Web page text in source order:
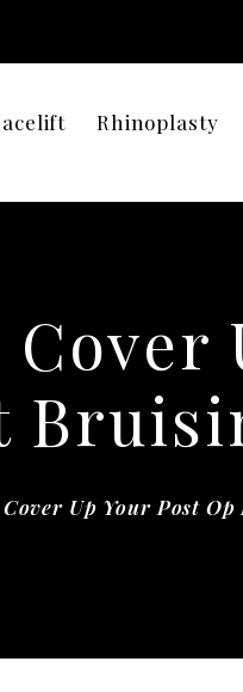
Rhinoplasty
Cover Up Your Post